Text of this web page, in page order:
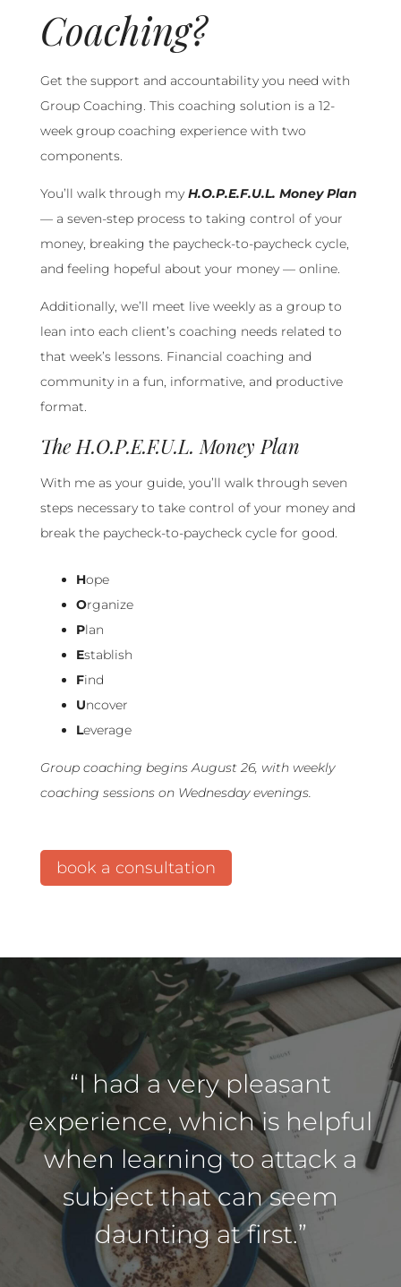
Coaching?
Get the support and accountability you need with
Group Coaching. This coaching solution is a 12-
week group coaching experience with two
components.
You’ll walk through my H.O.P.E.F.U.L. Money Plan
— a seven-step process to taking control of your
money, breaking the paycheck-to-paycheck cycle,
and feeling hopeful about your money — online.
Additionally, we’ll meet live weekly as a group to
lean into each client’s coaching needs related to
that week’s lessons. Financial coaching and
community in a fun, informative, and productive
format.
The H.O.P.E.F.U.L. Money Plan
With me as your guide, you’ll walk through seven
steps necessary to take control of your money and
break the paycheck-to-paycheck cycle for good.
Hope
Organize
Plan
Establish
Find
Uncover
Leverage
Group coaching begins August 26, with weekly
coaching sessions on Wednesday evenings.
book a consultation
“I had a very pleasant
experience, which is helpful
when learning to attack a
subject that can seem
daunting at first.”